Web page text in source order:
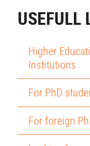
USEFULL
Higher
Institutions
For PhD
For foreign